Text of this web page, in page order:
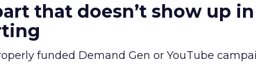
that doesn’t show up
funded Demand Gen or YouTube